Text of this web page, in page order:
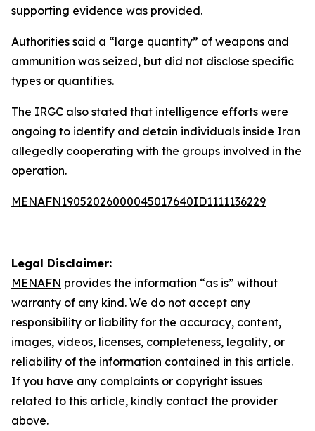
supporting evidence was provided.
Authorities said a “large quantity” of weapons and
ammunition was seized, but did not disclose specific
types or quantities.
The IRGC also stated that intelligence efforts were
ongoing to identify and detain individuals inside Iran
allegedly cooperating with the groups involved in the
operation.
MENAFN19052026000045017640ID1111136229
Legal Disclaimer:
MENAFN provides the information “as is” without
warranty of any kind. We do not accept any
responsibility or liability for the accuracy, content,
images, videos, licenses, completeness, legality, or
reliability of the information contained in this article.
If you have any complaints or copyright issues
related to this article, kindly contact the provider
above.